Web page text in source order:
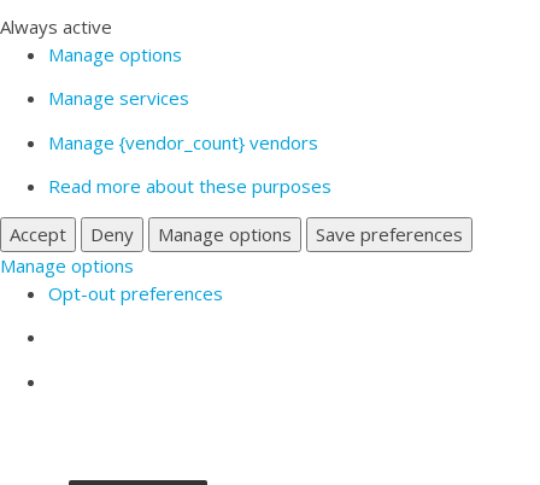
Always active
Manage options
Manage services
Manage {vendor_count} vendors
Read more about these purposes
Accept
Deny Manage options
Save preferences
Manage options
Opt-out preferences